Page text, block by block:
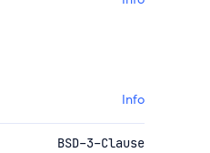
Info
BSD-3-Clause